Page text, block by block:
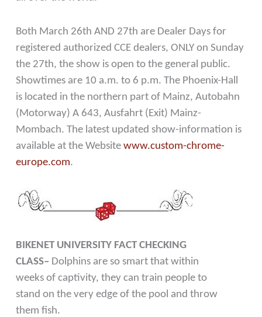
Both March 26th AND 27th are Dealer Days for
registered authorized CCE dealers, ONLY on Sunday
the 27th, the show is open to the general public.
Showtimes are 10 a.m. to 6 p.m. The Phoenix-Hall
is located in the northern part of Mainz, Autobahn
(Motorway) A 643, Ausfahrt (Exit) Mainz-
Mombach. The latest updated show-information is
available at the Websitewww.custom-chrome-
europe.com.
BIKENET UNIVERSITY FACT CHECKING
CLASS– Dolphins are so smart that within
weeks of captivity, they can train people to
stand on the very edge of the pool and throw
them fish.